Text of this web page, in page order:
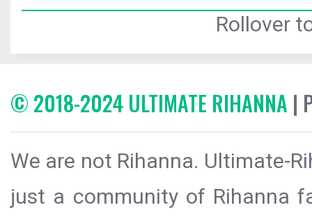
Rollover
© 2018-2024 ULTIMATE RIHANNA |
We are not Rihanna. Ultimate-
just a community of Rihanna